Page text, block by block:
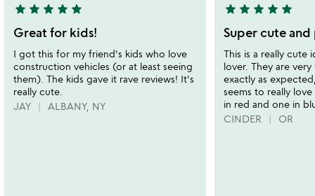
5
stars
out
of
5
star star star star star
Great for kids!
I got this for my friend's kids who love
construction vehicles (or at least seeing
them). The kids gave it rave reviews! It's
really cute.
JAY
ALBANY, NY
5
stars
out
of
5
star star star star star
Super cute
This is a really cute
lover. They are
exactly as
seems to really
in red and one in
CINDER
OR